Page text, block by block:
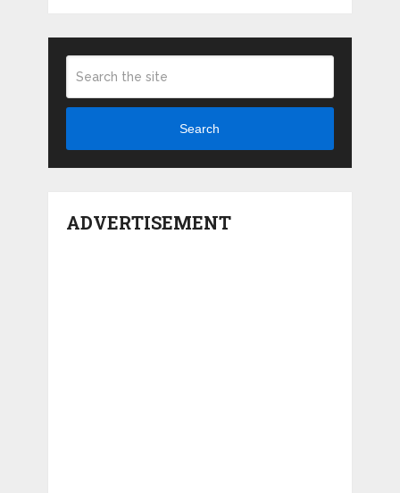
Search
ADVERTISEMENT